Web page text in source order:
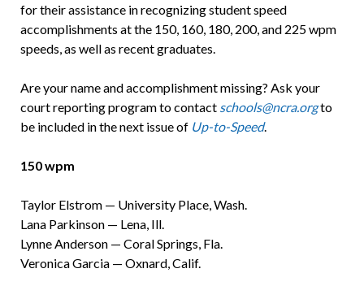
for their assistance in recognizing student speed
accomplishments at the 150, 160, 180, 200, and 225 wpm
speeds, as well as recent graduates.
Are your name and accomplishment missing? Ask your
court reporting program to contact schools@ncra.orgto
be included in the next issue of Up-to-Speed.
150 wpm
Taylor Elstrom — University Place, Wash.
Lana Parkinson — Lena, Ill.
Lynne Anderson — Coral Springs, Fla.
Veronica Garcia — Oxnard, Calif.